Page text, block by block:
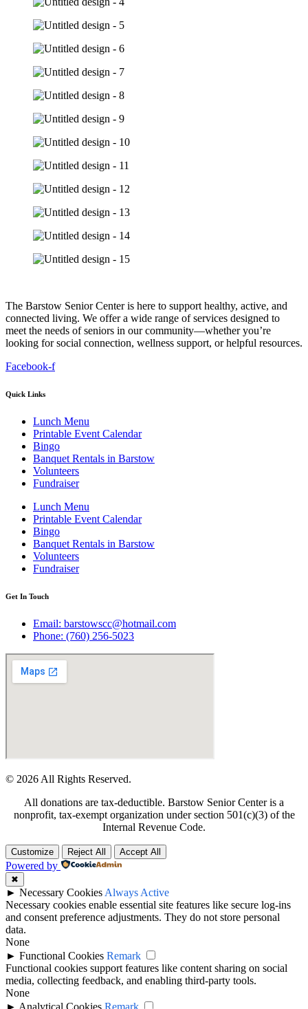
The Barstow Senior Center is here to support healthy, active, and
connected living. We offer a wide range of services designed to
meet the needs of seniors in our community—whether you’re
looking for social connection, wellness support, or helpful resources.
Facebook-f
Quick Links
Lunch Menu
Printable Event Calendar
Bingo
Banquet Rentals in Barstow
Volunteers
Fundraiser
Lunch Menu
Printable Event Calendar
Bingo
Banquet Rentals in Barstow
Volunteers
Fundraiser
Get In Touch
Email: barstowscc@hotmail.com
Phone: (760) 256-5023
© 2026 All Rights Reserved.
All donations are tax-deductible. Barstow Senior Center is a
nonprofit, tax-exempt organization under section 501(c)(3) of the
Internal Revenue Code.
Customize Reject All Accept All
Powered by
✖
► Necessary Cookies Always Active
Necessary cookies enable essential site features like secure log-ins
and consent preference adjustments. They do not store personal
data.
None
► Functional Cookies Remark
Functional cookies support features like content sharing on social
media, collecting feedback, and enabling third-party tools.
None
► Analytical Cookies Remark